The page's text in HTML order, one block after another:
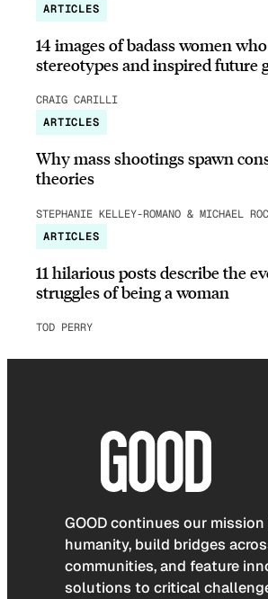
ARTICLES
14 images of badass women
stereotypes and inspired future
CRAIG CARILLI
ARTICLES
Why mass shootings spawn
theories
STEPHANIE KELLEY-ROMANO & MICHAEL
ARTICLES
11 hilarious posts describe the
struggles of being a woman
TOD PERRY
GOOD continues our
humanity, build bridges
communities, and feature
solutions to critical